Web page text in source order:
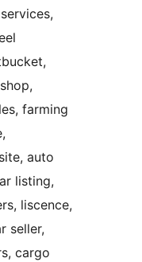
farming
auto
listing,
liscence,
seller,
cargo